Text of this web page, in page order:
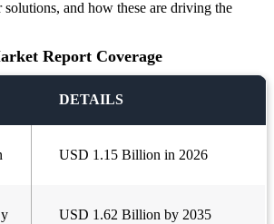
and how these are driving the
Report Coverage
DETAILS
USD 1.15 Billion in 2026
USD 1.62 Billion by 2035